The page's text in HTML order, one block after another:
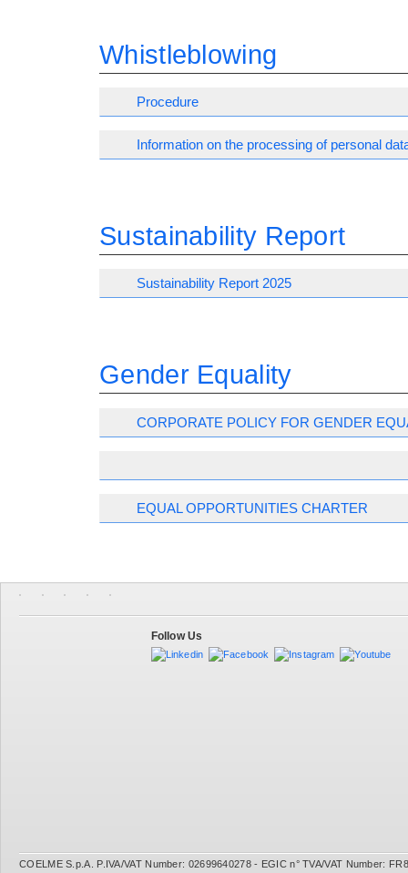
Whistleblowing
Procedure
Information on the processing of personal
Sustainability Report
Sustainability Report 2025
Gender Equality
CORPORATE POLICY FOR GENDER
EQUAL OPPORTUNITIES CHARTER
Follow Us
COELME S.p.A. P.IVA/VAT Number: 02699640278 - EGIC n° TVA/VAT Number: